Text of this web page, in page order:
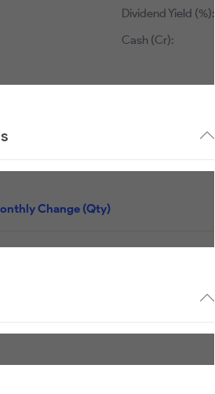
Dividend Yield (%):
Cash (Cr):
Change (Qty)